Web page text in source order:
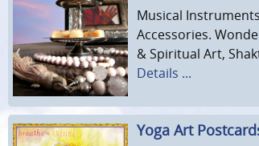
Musical
Accessories.
& Spiritual Art,
Details ...
Yoga Art